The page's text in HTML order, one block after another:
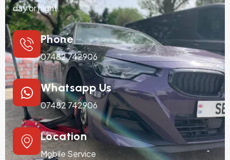
day or night.
Phone
07482 742906
Whatsapp Us
07482 742906
Location
Mobile Service